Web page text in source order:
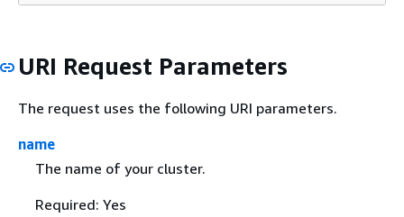
URI Request Parameters
The request uses the following URI parameters.
name
The name of your cluster.
Required: Yes